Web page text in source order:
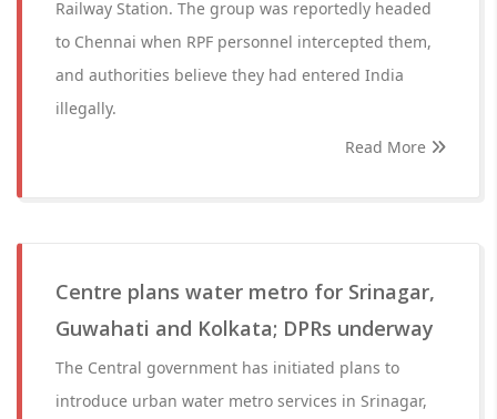
Railway Station. The group was reportedly headed
to Chennai when RPF personnel intercepted them,
and authorities believe they had entered India
illegally.
Read More
Centre plans water metro for Srinagar,
Guwahati and Kolkata; DPRs underway
The Central government has initiated plans to
introduce urban water metro services in Srinagar,